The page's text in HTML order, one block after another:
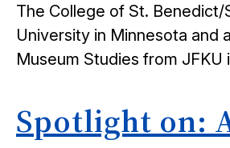
The College of St. Benedict/
University in Minnesota and
Museum Studies from JFKU
Spotlight on: